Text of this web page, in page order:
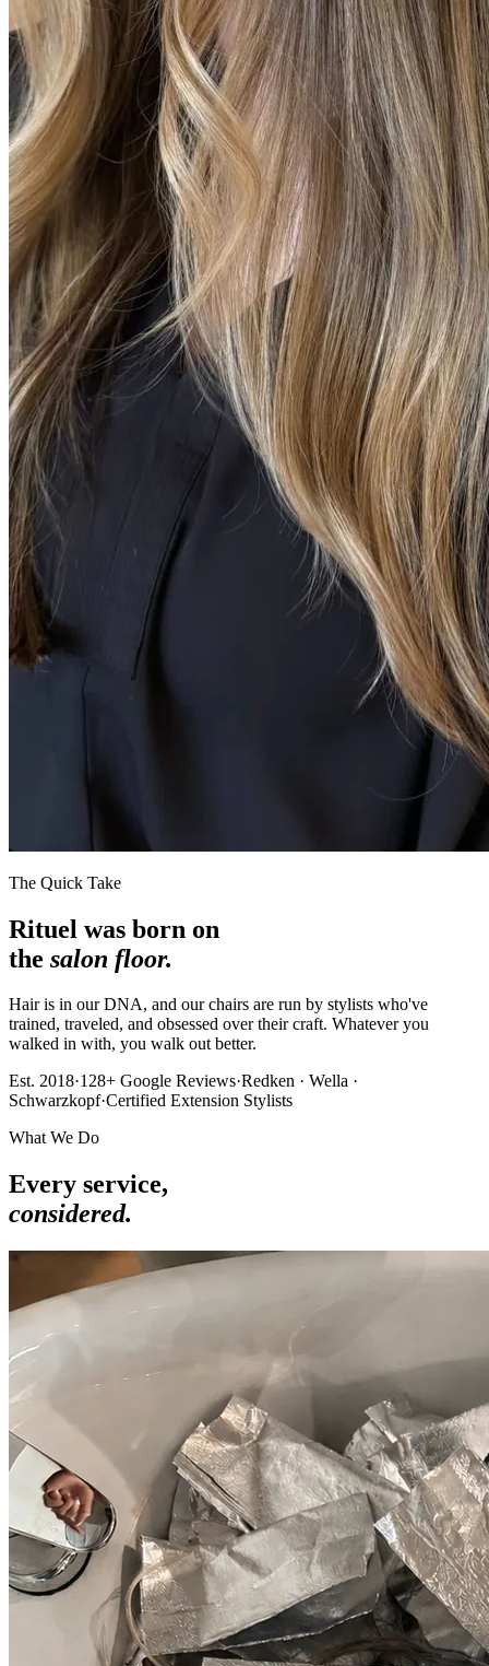
The Quick Take
Rituel was born on
the salon floor.
Hair is in our DNA, and our chairs are run by stylists who've
trained, traveled, and obsessed over their craft. Whatever you
walked in with, you walk out better.
Est. 2018·128+ Google Reviews·Redken · Wella ·
Schwarzkopf·Certified Extension Stylists
What We Do
Every service,
considered.